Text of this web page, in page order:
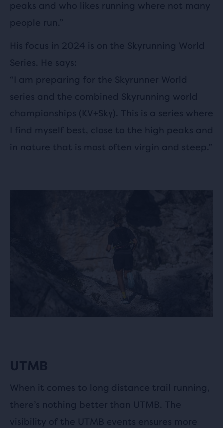
peaks and who likes running where not many
people run.”
His focus in 2024 is on the Skyrunning World
Series. He says:
“I am preparing for the Skyrunner World
series and the combined Skyrunning world
championships (KV+Sky). This is a series where
I find myself best, close to the high peaks and
in nature that is most often virgin and steep.”
UTMB
When it comes to long distance trail running,
there’s nothing better than UTMB. The
visibility of the UTMB events ensures more